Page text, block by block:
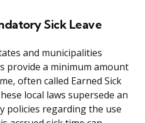
Sick Leave
and municipalities
provide a minimum amount
often called Earned Sick
local laws supersede an
policies regarding the use